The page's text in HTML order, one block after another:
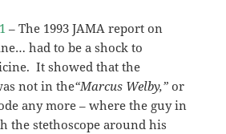
– The 1993 JAMA report on
had to be a shock to
It showed that the
not in the“Marcus Welby,” or
any more – where the guy in
the stethoscope around his